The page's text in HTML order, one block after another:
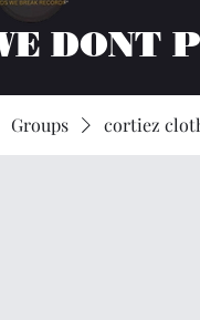
DONT
Groups cortiez